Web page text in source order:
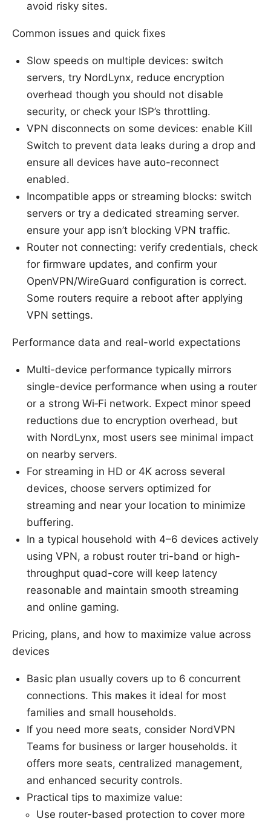
avoid risky sites.
Common issues and quick fixes
Slow speeds on multiple devices: switch
servers, try NordLynx, reduce encryption
overhead though you should not disable
security, or check your ISP’s throttling.
VPN disconnects on some devices: enable Kill
Switch to prevent data leaks during a drop and
ensure all devices have auto-reconnect
enabled.
Incompatible apps or streaming blocks: switch
servers or try a dedicated streaming server.
ensure your app isn’t blocking VPN traffic.
Router not connecting: verify credentials, check
for firmware updates, and confirm your
OpenVPN/WireGuard configuration is correct.
Some routers require a reboot after applying
VPN settings.
Performance data and real-world expectations
Multi-device performance typically mirrors
single-device performance when using a router
or a strong Wi‑Fi network. Expect minor speed
reductions due to encryption overhead, but
with NordLynx, most users see minimal impact
on nearby servers.
For streaming in HD or 4K across several
devices, choose servers optimized for
streaming and near your location to minimize
buffering.
In a typical household with 4–6 devices actively
using VPN, a robust router tri-band or high-
throughput quad-core will keep latency
reasonable and maintain smooth streaming
and online gaming.
Pricing, plans, and how to maximize value across
devices
Basic plan usually covers up to 6 concurrent
connections. This makes it ideal for most
families and small households.
If you need more seats, consider NordVPN
Teams for business or larger households. it
offers more seats, centralized management,
and enhanced security controls.
Practical tips to maximize value:
Use router-based protection to cover more